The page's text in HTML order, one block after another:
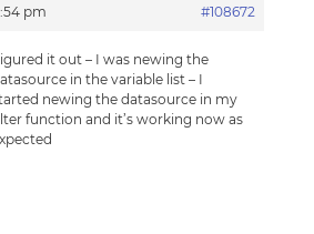
pm
#108672
it out – I was newing the
in the variable list – I
newing the datasource in my
function and it’s working now as